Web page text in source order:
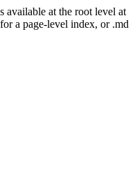
available at the root level at
a page-level index, or .md